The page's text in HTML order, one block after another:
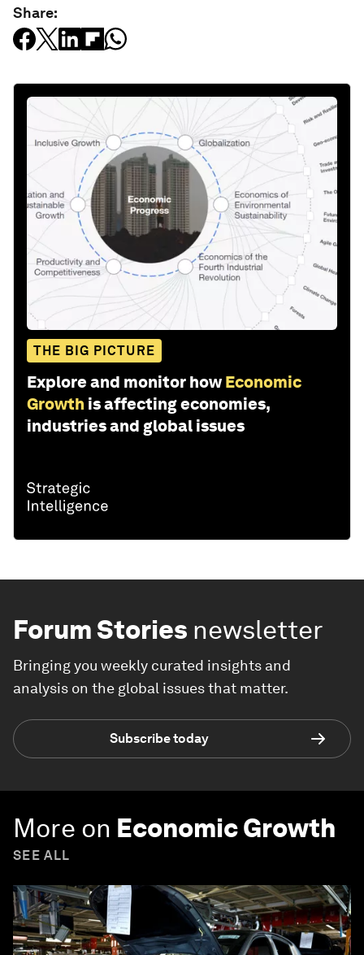
Share:
THE BIG PICTURE
Explore and monitor how Economic
Growth is affecting economies,
industries and global issues
Forum Stories newsletter
Bringing you weekly curated insights and
analysis on the global issues that matter.
Subscribe today
More on Economic Growth
SEE ALL